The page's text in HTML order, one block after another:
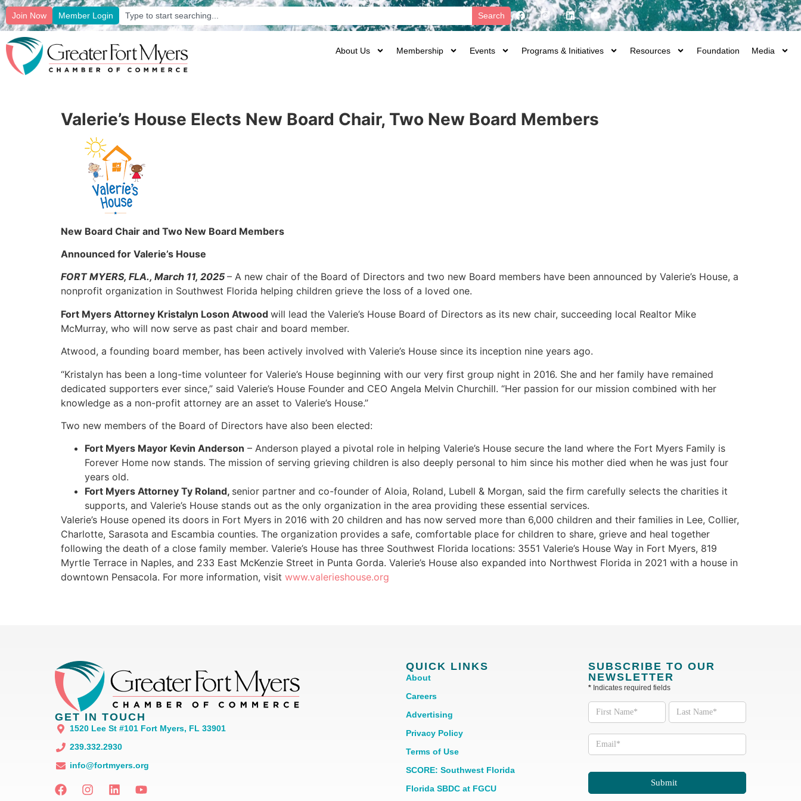
Join Now Member Login Search
About Us Membership Events Programs & Initiatives Resources Foundation Media
Valerie’s House Elects New Board Chair, Two New Board Members
New Board Chair and Two New Board Members
Announced for Valerie’s House
FORT MYERS, FLA., March 11, 2025 – A new chair of the Board of Directors and two new Board members have been announced by Valerie’s House, a
nonprofit organization in Southwest Florida helping children grieve the loss of a loved one.
Fort Myers Attorney Kristalyn Loson Atwood will lead the Valerie’s House Board of Directors as its new chair, succeeding local Realtor Mike
McMurray, who will now serve as past chair and board member.
Atwood, a founding board member, has been actively involved with Valerie’s House since its inception nine years ago.
“Kristalyn has been a long-time volunteer for Valerie’s House beginning with our very first group night in 2016. She and her family have remained
dedicated supporters ever since,” said Valerie’s House Founder and CEO Angela Melvin Churchill. “Her passion for our mission combined with her
knowledge as a non-profit attorney are an asset to Valerie’s House.”
Two new members of the Board of Directors have also been elected:
Fort Myers Mayor Kevin Anderson – Anderson played a pivotal role in helping Valerie’s House secure the land where the Fort Myers Family is
Forever Home now stands. The mission of serving grieving children is also deeply personal to him since his mother died when he was just four
years old.
Fort Myers Attorney Ty Roland, senior partner and co-founder of Aloia, Roland, Lubell & Morgan, said the firm carefully selects the charities it
supports, and Valerie’s House stands out as the only organization in the area providing these essential services.
Valerie’s House opened its doors in Fort Myers in 2016 with 20 children and has now served more than 6,000 children and their families in Lee, Collier,
Charlotte, Sarasota and Escambia counties. The organization provides a safe, comfortable place for children to share, grieve and heal together
following the death of a close family member. Valerie’s House has three Southwest Florida locations: 3551 Valerie’s House Way in Fort Myers, 819
Myrtle Terrace in Naples, and 233 East McKenzie Street in Punta Gorda. Valerie’s House also expanded into Northwest Florida in 2021 with a house in
downtown Pensacola. For more information, visit www.valerieshouse.org
GET IN TOUCH
1520 Lee St #101 Fort Myers, FL 33901
239.332.2930
info@fortmyers.org
QUICK LINKS
About
Careers
Advertising
Privacy Policy
Terms of Use
SCORE: Southwest Florida
Florida SBDC at FGCU
SUBSCRIBE TO OUR
NEWSLETTER
*Indicates required fields
Subscribe
to our
Newsletter
Submit